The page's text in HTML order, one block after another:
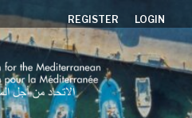
REGISTER LOGIN